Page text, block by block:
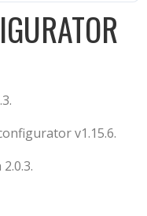
v1.15.6.